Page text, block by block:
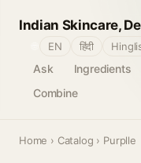
Indian Skincare,
Ask Ingredients
Combine
EN हिंदी
Home › Catalog › Purplle